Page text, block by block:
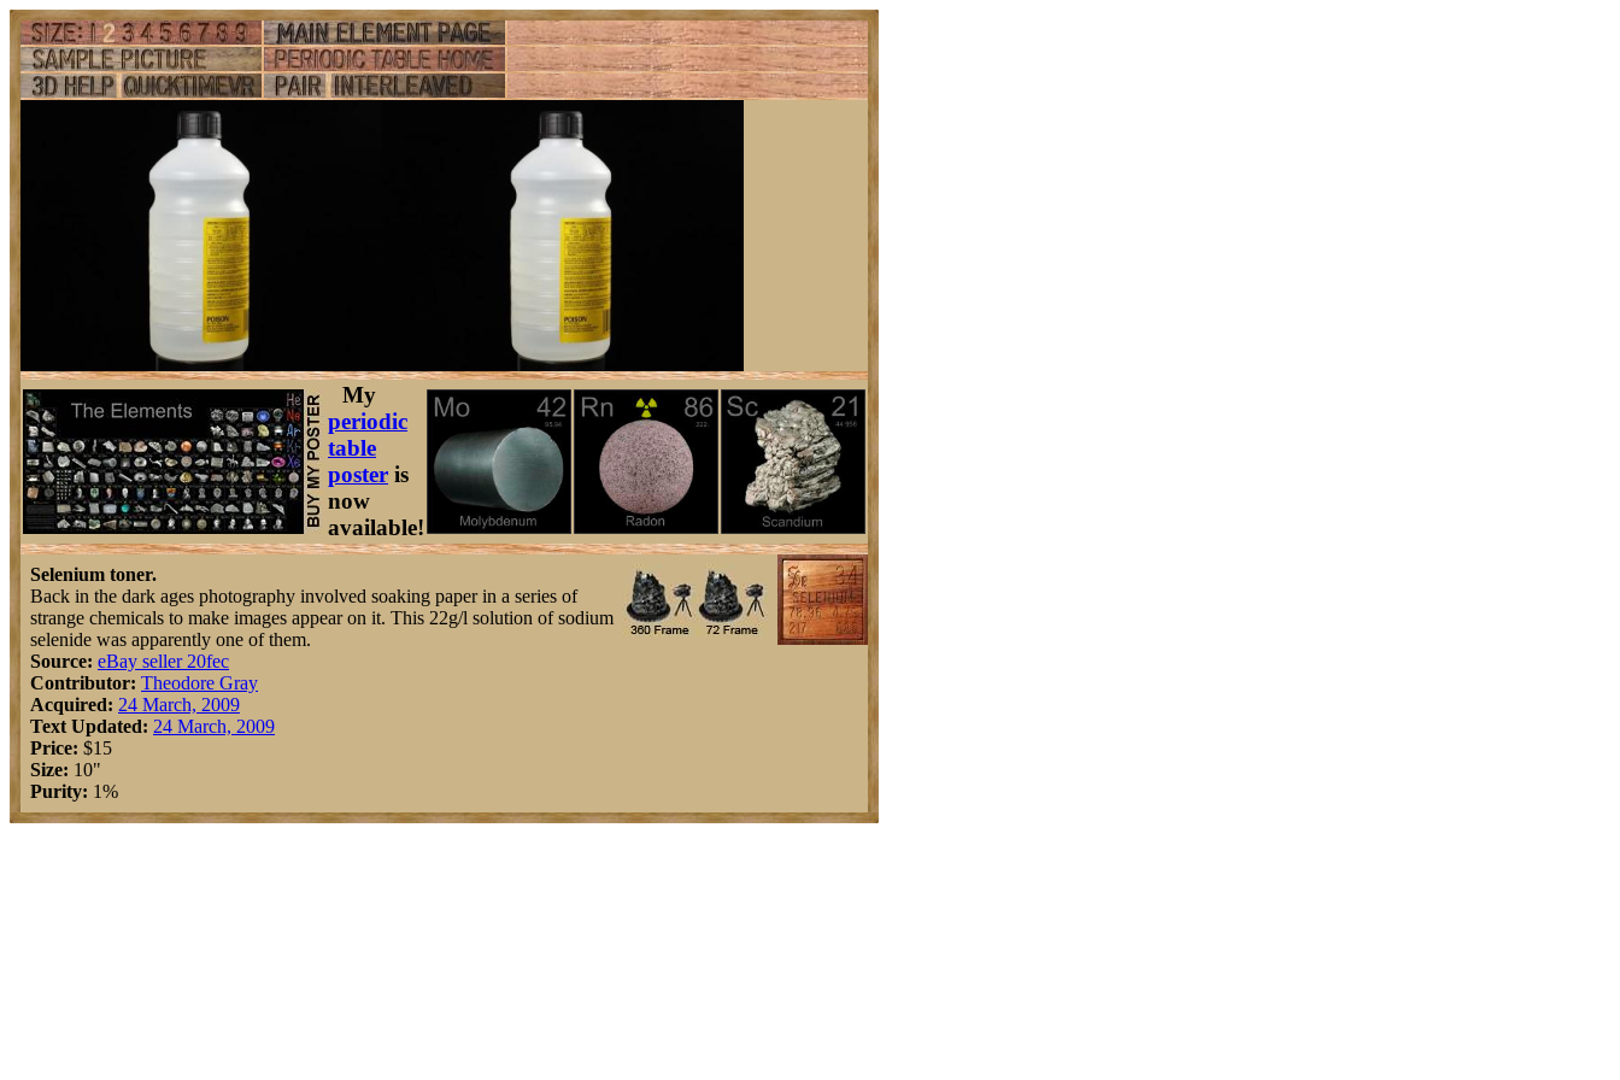
My
periodic
table
poster is
now
available!
Selenium toner.
Back in the dark ages photography involved soaking paper in a series of
strange chemicals to make images appear on it. This 22g/l solution of sodium
selenide was apparently one of them.
Source: eBay seller 20fec
Contributor: Theodore Gray
Acquired: 24 March, 2009
Text Updated: 24 March, 2009
Price: $15
Size: 10"
Purity: 1%